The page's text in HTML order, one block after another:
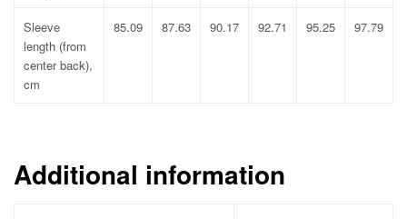
Sleeve
length (from
center back),
cm
85.09 87.63 90.17 92.71 95.25 97.79
Additional information